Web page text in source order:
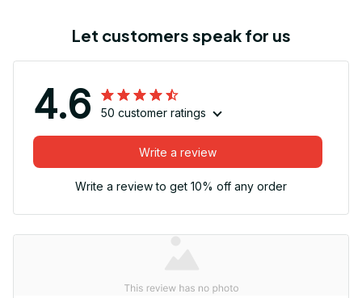
Let customers speak for us
4.6 50 customer ratings
Write a review
Write a review to get 10% off any order